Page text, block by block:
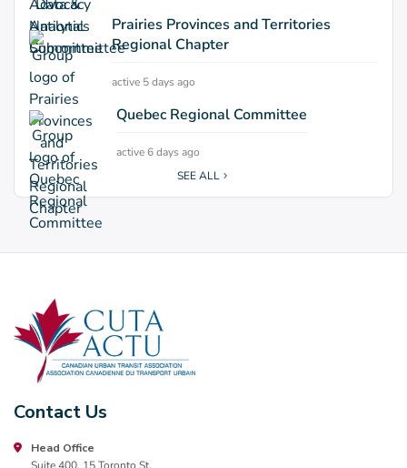
Prairies Provinces and Territories
Regional Chapter
active 5 days ago
Quebec Regional Committee
active 6 days ago
SEE ALL
Contact Us
Head Office